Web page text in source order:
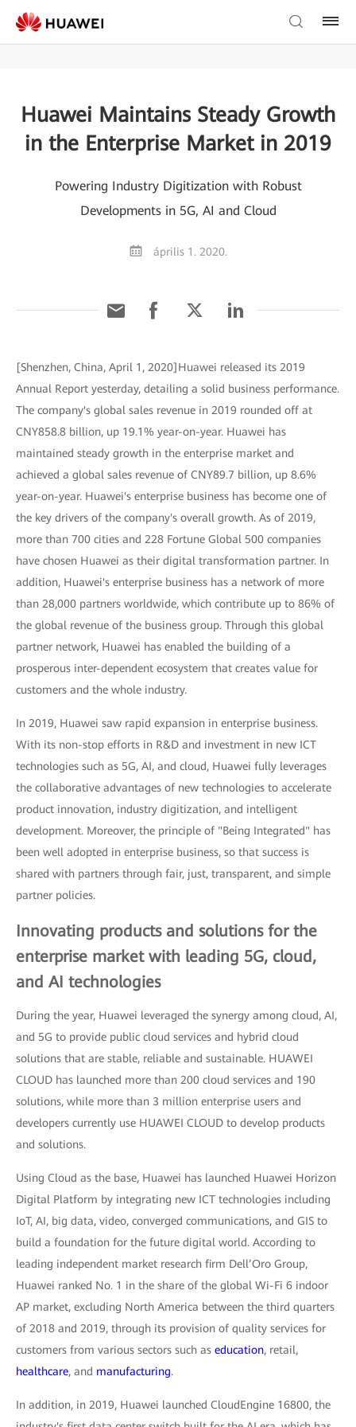
Huawei Maintains Steady Growth
in the Enterprise Market in 2019
Powering Industry Digitization with Robust
Developments in 5G, AI and Cloud
április 1. 2020.
[Shenzhen, China, April 1, 2020]Huawei released its 2019
Annual Report yesterday, detailing a solid business performance.
The company's global sales revenue in 2019 rounded off at
CNY858.8 billion, up 19.1% year-on-year. Huawei has
maintained steady growth in the enterprise market and
achieved a global sales revenue of CNY89.7 billion, up 8.6%
year-on-year. Huawei's enterprise business has become one of
the key drivers of the company's overall growth. As of 2019,
more than 700 cities and 228 Fortune Global 500 companies
have chosen Huawei as their digital transformation partner. In
addition, Huawei's enterprise business has a network of more
than 28,000 partners worldwide, which contribute up to 86% of
the global revenue of the business group. Through this global
partner network, Huawei has enabled the building of a
prosperous inter-dependent ecosystem that creates value for
customers and the whole industry.
In 2019, Huawei saw rapid expansion in enterprise business.
With its non-stop efforts in R&D and investment in new ICT
technologies such as 5G, AI, and cloud, Huawei fully leverages
the collaborative advantages of new technologies to accelerate
product innovation, industry digitization, and intelligent
development. Moreover, the principle of "Being Integrated" has
been well adopted in enterprise business, so that success is
shared with partners through fair, just, transparent, and simple
partner policies.
Innovating products and solutions for the
enterprise market with leading 5G, cloud,
and AI technologies
During the year, Huawei leveraged the synergy among cloud, AI,
and 5G to provide public cloud services and hybrid cloud
solutions that are stable, reliable and sustainable. HUAWEI
CLOUD has launched more than 200 cloud services and 190
solutions, while more than 3 million enterprise users and
developers currently use HUAWEI CLOUD to develop products
and solutions.
Using Cloud as the base, Huawei has launched Huawei Horizon
Digital Platform by integrating new ICT technologies including
IoT, AI, big data, video, converged communications, and GIS to
build a foundation for the future digital world. According to
leading independent market research firm Dell’Oro Group,
Huawei ranked No. 1 in the share of the global Wi-Fi 6 indoor
AP market, excluding North America between the third quarters
of 2018 and 2019, through its provision of quality services for
customers from various sectors such as education, retail,
healthcare, and manufacturing.
In addition, in 2019, Huawei launched CloudEngine 16800, the